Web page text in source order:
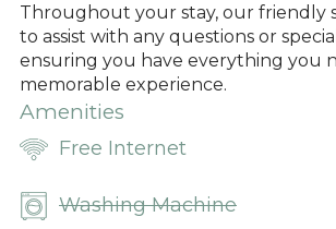
Throughout your stay, our friendly
to assist with any questions or
ensuring you have everything you
memorable experience.
Amenities
Free Internet
Washing Machine